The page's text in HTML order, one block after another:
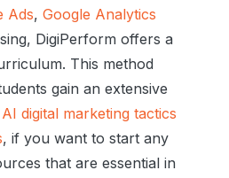
Ads, Google Analytics
DigiPerform offers a
This method
gain an extensive
AI digital marketing tactics
, if you want to start any
that are essential in